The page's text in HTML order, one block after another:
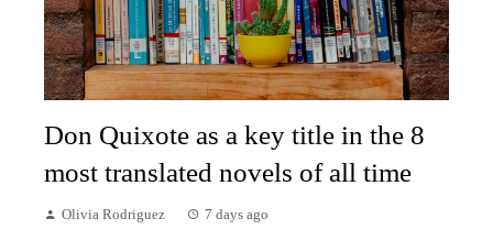
Don Quixote as a key title in the 8
most translated novels of all time
Olivia Rodriguez 7 days ago